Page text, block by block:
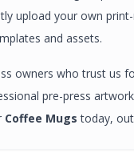
upload your own
and assets.
owners who trust us
pre-press
Coffee Mugs today,